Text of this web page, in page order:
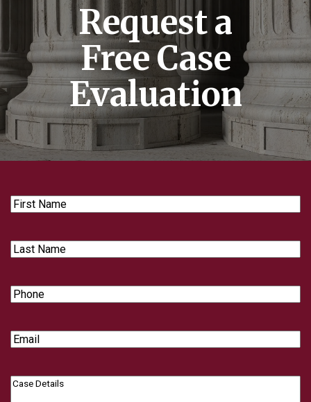
Request a
Free Case
Evaluation
First
Name
Last
Name
Phone
Email
Case